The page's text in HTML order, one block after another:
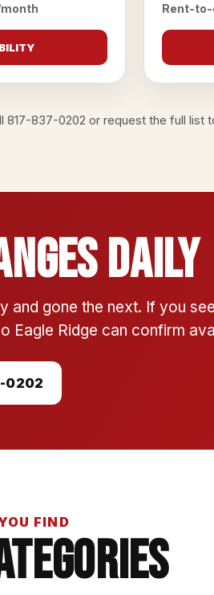
Rent-
817-837-0202 or request the full list
Daily
and gone the next. If you
Eagle Ridge can confirm
0202
FIND